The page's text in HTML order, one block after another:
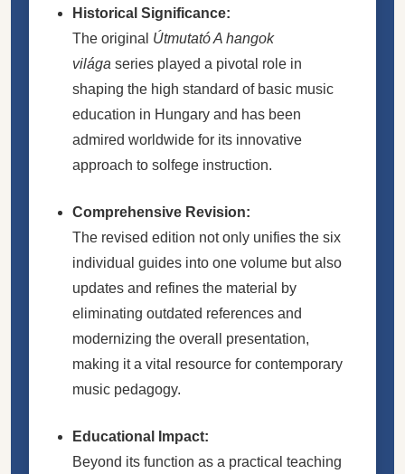
Historical Significance:
The original Útmutató A hangok
világa series played a pivotal role in
shaping the high standard of basic music
education in Hungary and has been
admired worldwide for its innovative
approach to solfege instruction.
Comprehensive Revision:
The revised edition not only unifies the six
individual guides into one volume but also
updates and refines the material by
eliminating outdated references and
modernizing the overall presentation,
making it a vital resource for contemporary
music pedagogy.
Educational Impact:
Beyond its function as a practical teaching